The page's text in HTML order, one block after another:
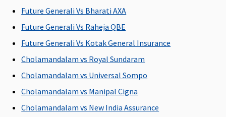
to sum
insured
to sum
insured
to sum
insured
Early
Future Generali Vs Bharati AXA
Future Generali Vs Raheja QBE
Future Generali Vs Kotak General Insurance
Cholamandalam vs Royal Sundaram
Cholamandalam vs Universal Sompo
Cholamandalam vs Manipal Cigna
Cholamandalam vs New India Assurance